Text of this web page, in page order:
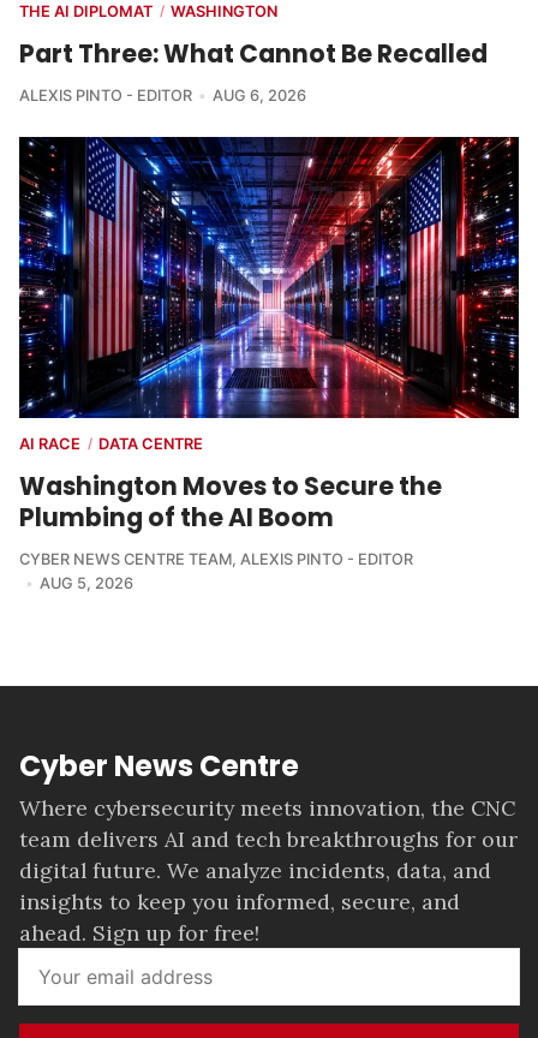
THE AI DIPLOMAT / WASHINGTON
Part Three: What Cannot Be Recalled
ALEXIS PINTO - EDITOR AUG 6, 2026
AI RACE / DATA CENTRE
Washington Moves to Secure the
Plumbing of the AI Boom
CYBER NEWS CENTRE TEAM, ALEXIS PINTO - EDITOR
AUG 5, 2026
Cyber News Centre
Where cybersecurity meets innovation, the CNC
team delivers AI and tech breakthroughs for our
digital future. We analyze incidents, data, and
insights to keep you informed, secure, and
ahead. Sign up for free!